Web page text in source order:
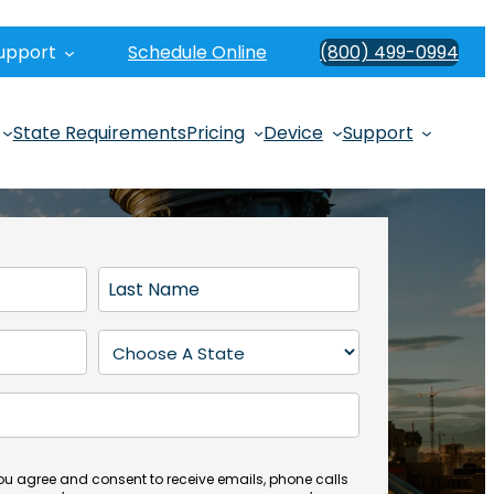
Schedule Online (800) 499-0994
State RequirementsPricing Device Support
a
s
N
m
e
t
a
(
agree and consent to receive emails, phone calls